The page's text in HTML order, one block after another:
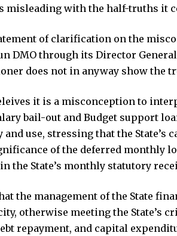
misleading with the half-truths it
of clarification on the
DMO through its Director
does not in anyway show the
it is a misconception to
bail-out and Budget support
and use, stressing that the
of the deferred monthly
the State’s monthly statutory
the management of the State
otherwise meeting the State’s
repayment, and capital